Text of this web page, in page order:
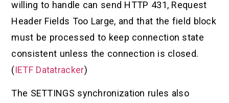
willing to handle can send HTTP 431, Request
Header Fields Too Large, and that the field block
must be processed to keep connection state
consistent unless the connection is closed.
(IETF Datatracker)
The SETTINGS synchronization rules also